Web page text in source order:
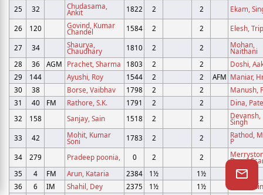
25
32 Chudasama,
Ankit 1822 2 2 Ekam,
26 120 Govind, Kumar
Chandel 1584 2 2 Elesh,
27 34 Shaurya,
Chaudhary 1810 2 2 Mohan,
Naithani
28
36 AGM Prachet, Sharma 1803 2 2
Doshi,
29
144 Ayushi, Roy 1544 2 2 AFM Maniar,
30
38 Borse, Vaibhav 1798 2 2
Manush,
31
40 FM Rathore, S.K. 1791 2 2
Dina,
32
158 Sanjay, Sain 1518 2 2 Devansh,
Singh
33
42 Mohit, Kumar
Soni 1783 2 2 Rathod,
P
34
279 Pradeep poonia, 0 2 2
David
35
4 FM Arun, Kataria 2384 1½ 1½
Abeer,
36
6 IM Shahil, Dey 2375 1½ 1½
Daksh,